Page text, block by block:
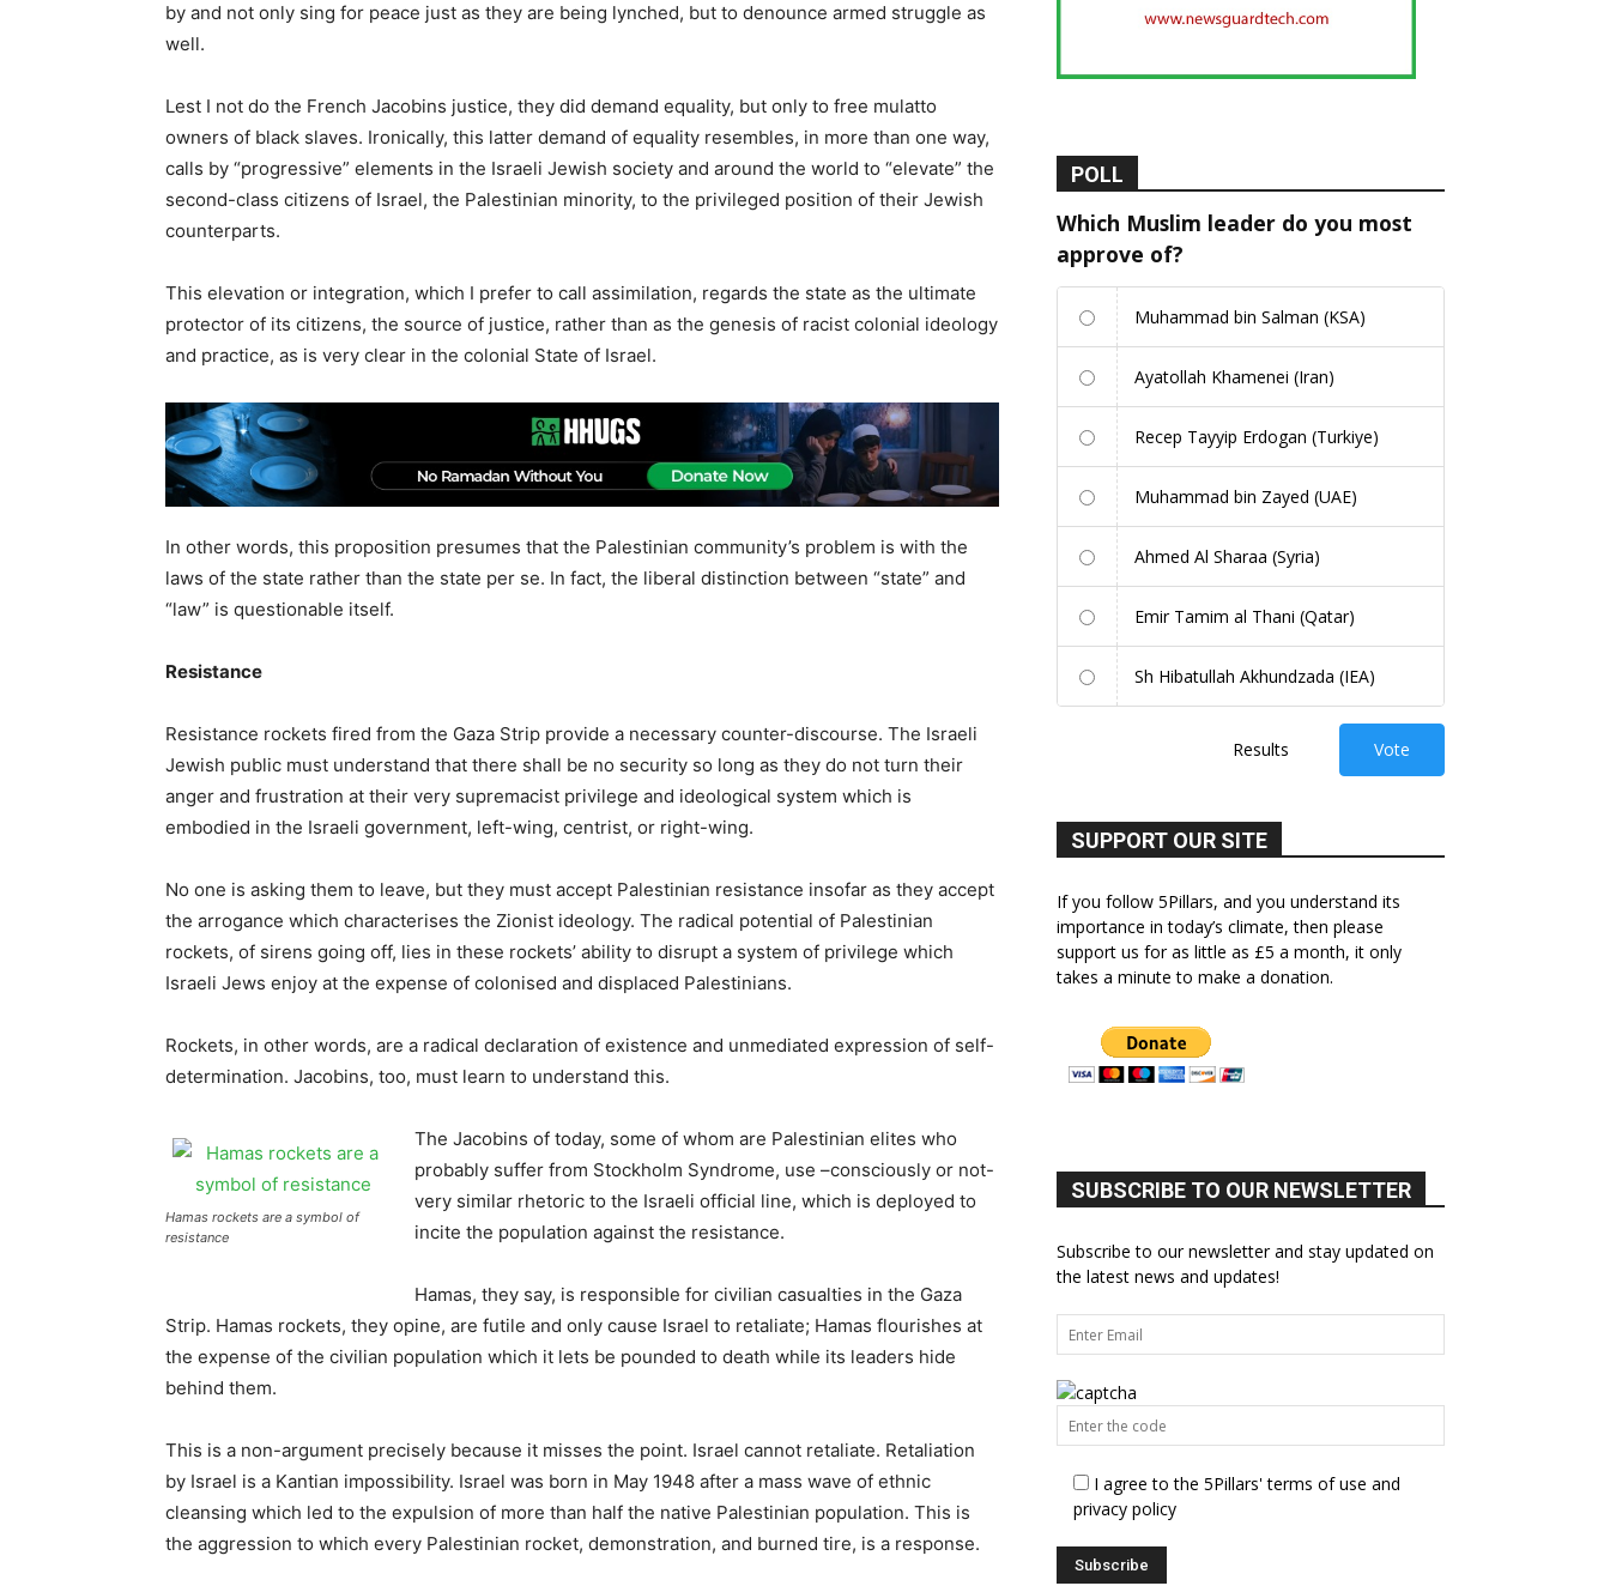
by and not only sing for peace just as they are being lynched, but to denounce armed struggle as
well.
Lest I not do the French Jacobins justice, they did demand equality, but only to free mulatto
owners of black slaves. Ironically, this latter demand of equality resembles, in more than one way,
calls by “progressive” elements in the Israeli Jewish society and around the world to “elevate” the
second-class citizens of Israel, the Palestinian minority, to the privileged position of their Jewish
counterparts.
This elevation or integration, which I prefer to call assimilation, regards the state as the ultimate
protector of its citizens, the source of justice, rather than as the genesis of racist colonial ideology
and practice, as is very clear in the colonial State of Israel.
In other words, this proposition presumes that the Palestinian community’s problem is with the
laws of the state rather than the state per se. In fact, the liberal distinction between “state” and
“law” is questionable itself.
Resistance
Resistance rockets fired from the Gaza Strip provide a necessary counter-discourse. The Israeli
Jewish public must understand that there shall be no security so long as they do not turn their
anger and frustration at their very supremacist privilege and ideological system which is
embodied in the Israeli government, left-wing, centrist, or right-wing.
No one is asking them to leave, but they must accept Palestinian resistance insofar as they accept
the arrogance which characterises the Zionist ideology. The radical potential of Palestinian
rockets, of sirens going off, lies in these rockets’ ability to disrupt a system of privilege which
Israeli Jews enjoy at the expense of colonised and displaced Palestinians.
Rockets, in other words, are a radical declaration of existence and unmediated expression of self-
determination. Jacobins, too, must learn to understand this.
Hamas rockets are a symbol of
resistance
The Jacobins of today, some of whom are Palestinian elites who
probably suffer from Stockholm Syndrome, use –consciously or not-
very similar rhetoric to the Israeli official line, which is deployed to
incite the population against the resistance.
Hamas, they say, is responsible for civilian casualties in the Gaza
Strip. Hamas rockets, they opine, are futile and only cause Israel to retaliate; Hamas flourishes at
the expense of the civilian population which it lets be pounded to death while its leaders hide
behind them.
This is a non-argument precisely because it misses the point. Israel cannot retaliate. Retaliation
by Israel is a Kantian impossibility. Israel was born in May 1948 after a mass wave of ethnic
cleansing which led to the expulsion of more than half the native Palestinian population. This is
the aggression to which every Palestinian rocket, demonstration, and burned tire, is a response.
POLL
Which Muslim leader do you most
approve of?
Muhammad bin Salman (KSA)
Ayatollah Khamenei (Iran)
Recep Tayyip Erdogan (Turkiye)
Muhammad bin Zayed (UAE)
Ahmed Al Sharaa (Syria)
Emir Tamim al Thani (Qatar)
Sh Hibatullah Akhundzada (IEA)
Results Vote
SUPPORT OUR SITE
If you follow 5Pillars, and you understand its
importance in today’s climate, then please
support us for as little as £5 a month, it only
takes a minute to make a donation.
SUBSCRIBE TO OUR NEWSLETTER
Subscribe to our newsletter and stay updated on
the latest news and updates!
I agree to the 5Pillars' terms of use and
privacy policy